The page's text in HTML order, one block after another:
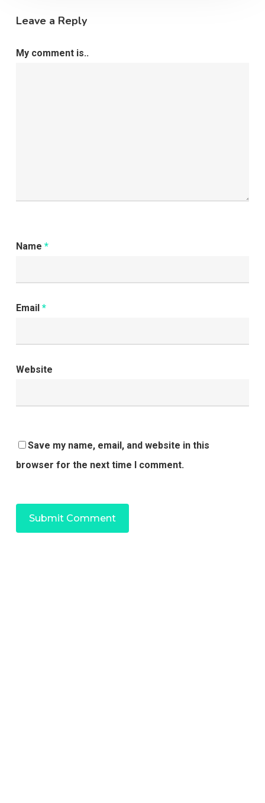
Leave a Reply
My comment is..
Name *
Email *
Website
Save my name, email, and website in this
browser for the next time I comment.